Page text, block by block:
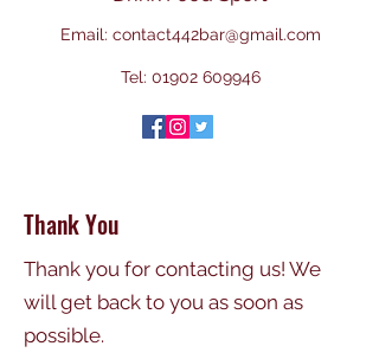
Email: contact442bar@gmail.com
Tel: 01902 609946
Thank You
Thank you for contacting us! We
will get back to you as soon as
possible.